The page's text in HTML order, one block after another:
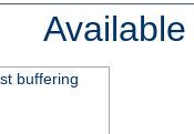
buffering